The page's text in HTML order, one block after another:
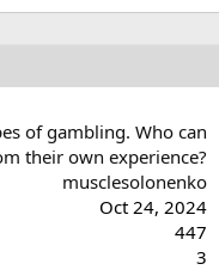
of gambling. Who can
their own experience?
musclesolonenko
Oct 24, 2024
447
3